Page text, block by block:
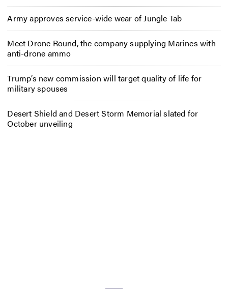
Army approves service-wide wear of Jungle Tab
Meet Drone Round, the company supplying Marines with
anti-drone ammo
Trump’s new commission will target quality of life for
military spouses
Desert Shield and Desert Storm Memorial slated for
October unveiling